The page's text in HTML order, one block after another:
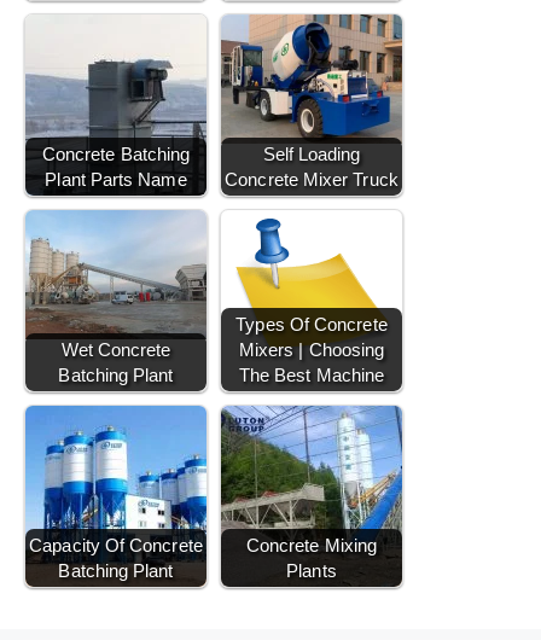
Concrete Batching
Plant Parts Name
Self Loading
Concrete Mixer Truck
Wet Concrete
Batching Plant
Types Of Concrete
Mixers | Choosing
The Best Machine
Capacity Of Concrete
Batching Plant
Concrete Mixing
Plants